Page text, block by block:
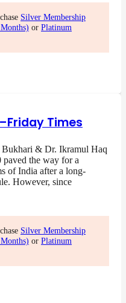
Silver Membership
or Platinum
Times
Bukhari & Dr. Ikramul Haq
the way for a
of India after a long-
However, since
Silver Membership
or Platinum